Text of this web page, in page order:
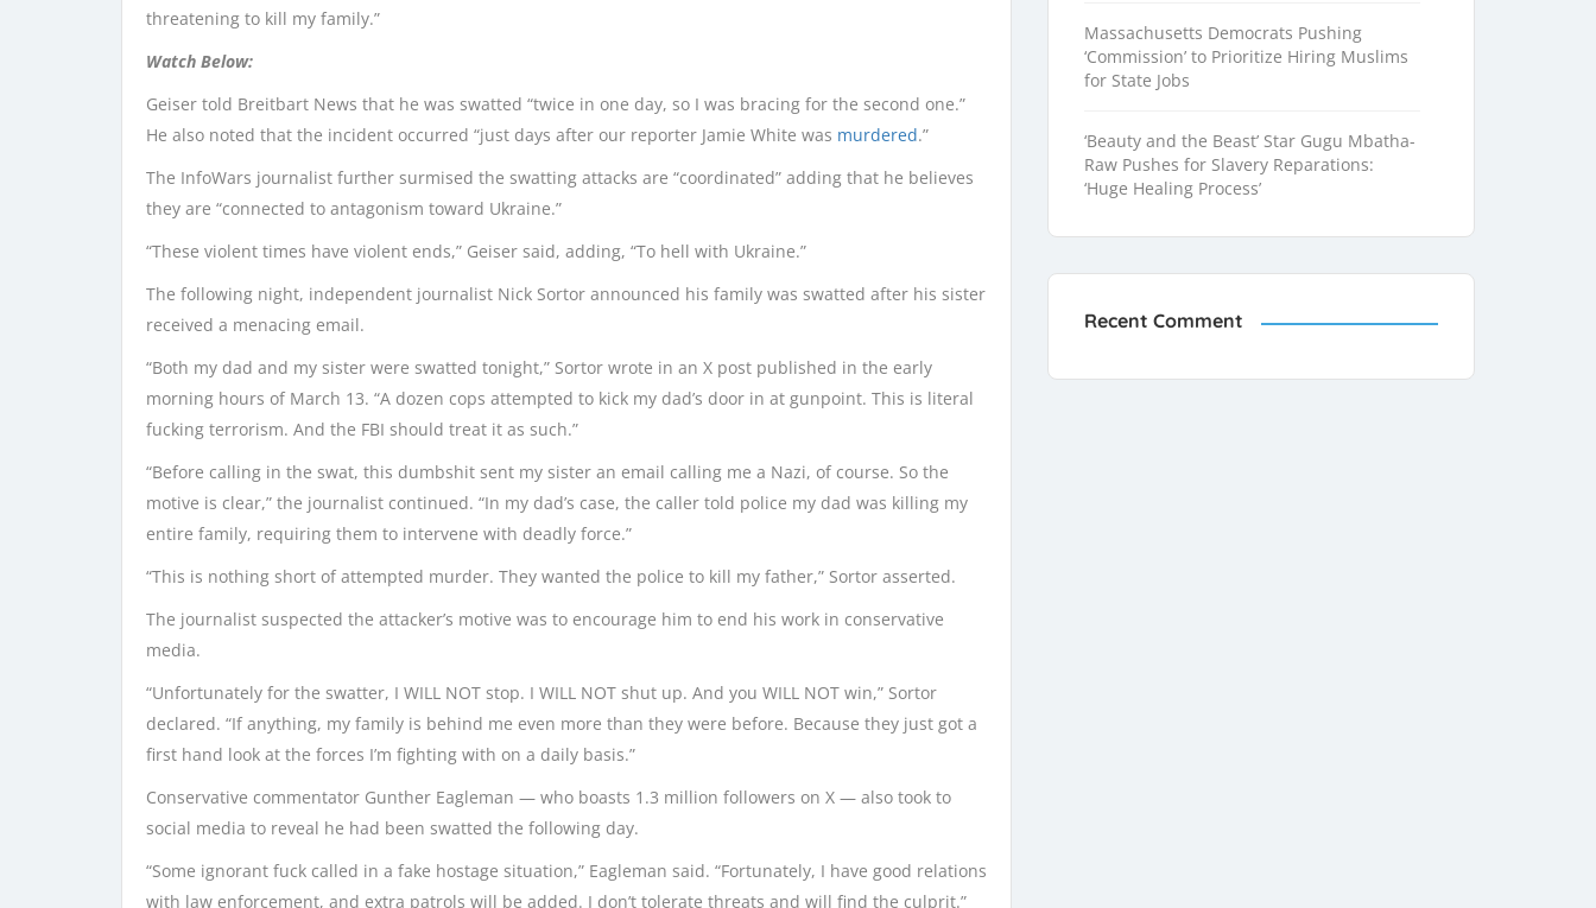
threatening to kill my family.”
Watch Below:
Geiser told Breitbart News that he was swatted “twice in one day, so I was bracing for the second one.”
He also noted that the incident occurred “just days after our reporter Jamie White was murdered.”
The InfoWars journalist further surmised the swatting attacks are “coordinated” adding that he believes
they are “connected to antagonism toward Ukraine.”
“These violent times have violent ends,” Geiser said, adding, “To hell with Ukraine.”
The following night, independent journalist Nick Sortor announced his family was swatted after his sister
received a menacing email.
“Both my dad and my sister were swatted tonight,” Sortor wrote in an X post published in the early
morning hours of March 13. “A dozen cops attempted to kick my dad’s door in at gunpoint. This is literal
fucking terrorism. And the FBI should treat it as such.”
“Before calling in the swat, this dumbshit sent my sister an email calling me a Nazi, of course. So the
motive is clear,” the journalist continued. “In my dad’s case, the caller told police my dad was killing my
entire family, requiring them to intervene with deadly force.”
“This is nothing short of attempted murder. They wanted the police to kill my father,” Sortor asserted.
The journalist suspected the attacker’s motive was to encourage him to end his work in conservative
media.
“Unfortunately for the swatter, I WILL NOT stop. I WILL NOT shut up. And you WILL NOT win,” Sortor
declared. “If anything, my family is behind me even more than they were before. Because they just got a
first hand look at the forces I’m fighting with on a daily basis.”
Conservative commentator Gunther Eagleman — who boasts 1.3 million followers on X — also took to
social media to reveal he had been swatted the following day.
“Some ignorant fuck called in a fake hostage situation,” Eagleman said. “Fortunately, I have good relations
with law enforcement, and extra patrols will be added. I don’t tolerate threats and will find the culprit.”
Massachusetts Democrats Pushing
‘Commission’ to Prioritize Hiring Muslims
for State Jobs
‘Beauty and the Beast’ Star Gugu Mbatha-
Raw Pushes for Slavery Reparations:
‘Huge Healing Process’
Recent Comment